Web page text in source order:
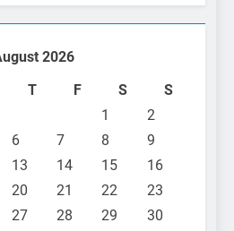
2026
T F S
S
1
2
6 7 8
9
13 14 15
16
20 21 22
23
27 28 29
30